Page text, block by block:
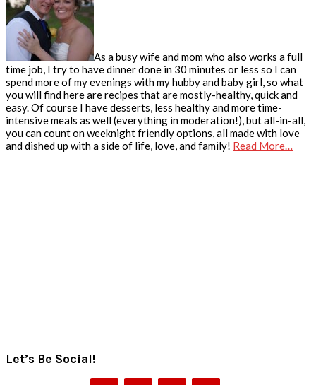
As a busy wife and mom who also works a full
time job, I try to have dinner done in 30 minutes or less so I can
spend more of my evenings with my hubby and baby girl, so what
you will find here are recipes that are mostly-healthy, quick and
easy. Of course I have desserts, less healthy and more time-
intensive meals as well (everything in moderation!), but all-in-all,
you can count on weeknight friendly options, all made with love
and dished up with a side of life, love, and family! Read More…
Let’s Be Social!